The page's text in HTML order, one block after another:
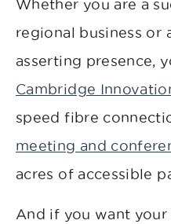
Whether you are a
regional business or
asserting presence,
Cambridge
speed fibre
meeting and
acres of accessible
And if you want